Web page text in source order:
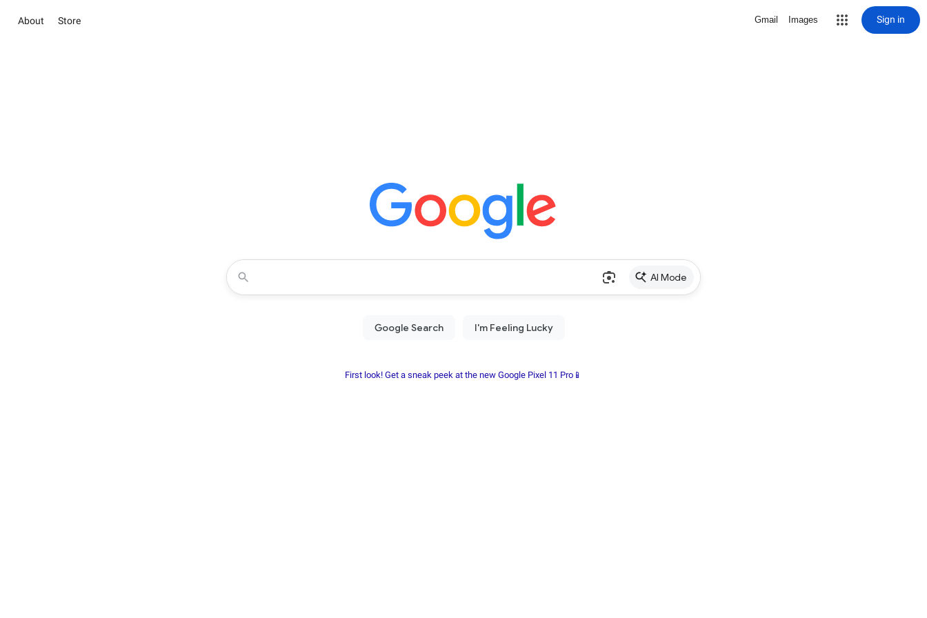
About Store Gmail Images Sign in
AI Mode
First look! Get a sneak peek at the new Google Pixel 11 Pro📱